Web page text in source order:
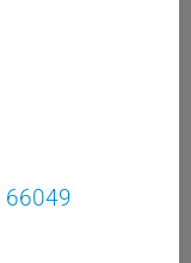
66049